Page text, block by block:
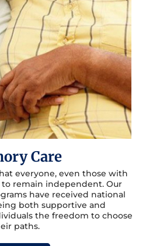
Care
everyone, even those with
remain independent. Our
have received national
both supportive and
the freedom to choose
paths.